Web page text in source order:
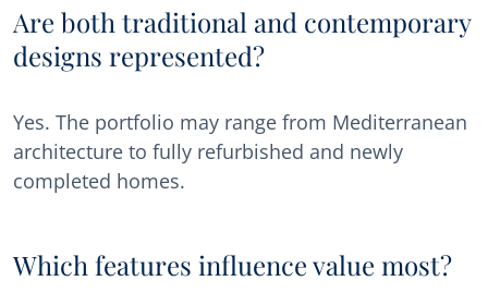
Are both traditional and contemporary
designs represented?
Yes. The portfolio may range from Mediterranean
architecture to fully refurbished and newly
completed homes.
Which features influence value most?